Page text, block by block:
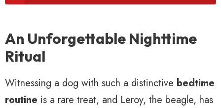
An Unforgettable Nighttime
Ritual
Witnessing a dog with such a distinctive bedtime
routine is a rare treat, and Leroy, the beagle, has